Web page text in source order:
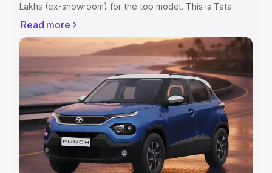
Lakhs (ex-showroom) for the top model. This is Tata
Registration Cost, Insurance Cost. Explore the complete
variant-wise on-road price of Tata Punch price in Puri,
along with key features and details to help you choose
Explore Cars by Price Range
Cars Under 4 Lakhs|Cars Under 5 Lakhs|Cars Under 6
Lakhs|Cars Under 7 Lakhs| Cars Under 8 Lakhs |Cars
Under 10 Lakhs|Cars Under 20 Lakhs
Explore Cars by Seating Capacity
Read more